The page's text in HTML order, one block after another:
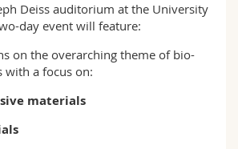
Deiss auditorium at the University
day event will feature:
on the overarching theme of bio-
with a focus on:
materials